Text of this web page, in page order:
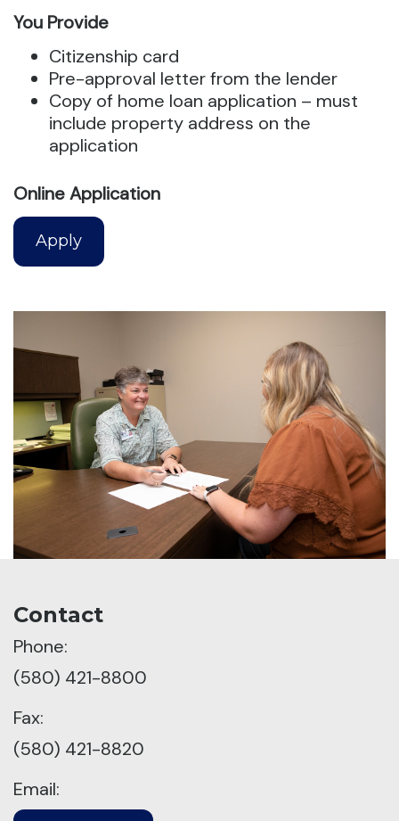
You Provide
Citizenship card
Pre-approval letter from the lender
Copy of home loan application – must
include property address on the
application
Online Application
Apply
Contact
Phone:
(580) 421-8800
Fax:
(580) 421-8820
Email: